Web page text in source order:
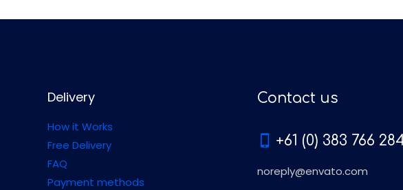
Delivery
How it Works
Free Delivery
FAQ
Payment methods
Contact us
+61 (0) 383 766
noreply@envato.com